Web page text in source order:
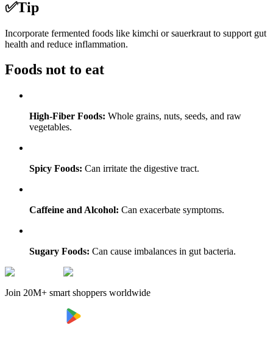
✅Tip
Incorporate fermented foods like kimchi or sauerkraut to support gut
health and reduce inflammation.
Foods not to eat
High-Fiber Foods: Whole grains, nuts, seeds, and raw
vegetables.
Spicy Foods: Can irritate the digestive tract.
Caffeine and Alcohol: Can exacerbate symptoms.
Sugary Foods: Can cause imbalances in gut bacteria.
Join 20M+ smart shoppers worldwide